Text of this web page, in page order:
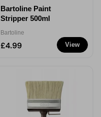
View
Bartoline Paint
Stripper 500ml
Bartoline
£4.99